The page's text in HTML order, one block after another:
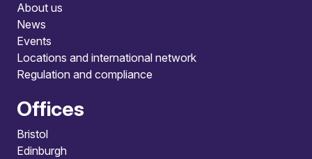
About us
News
Events
Locations and international network
Regulation and compliance
Offices
Bristol
Edinburgh